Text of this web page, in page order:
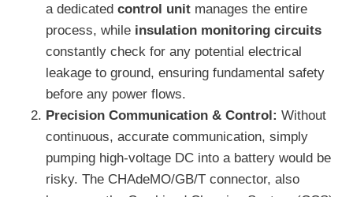
a dedicated control unit manages the entire
process, while insulation monitoring circuits
constantly check for any potential electrical
leakage to ground, ensuring fundamental safety
before any power flows.
Precision Communication & Control: Without
continuous, accurate communication, simply
pumping high-voltage DC into a battery would be
risky. The CHAdeMO/GB/T connector, also